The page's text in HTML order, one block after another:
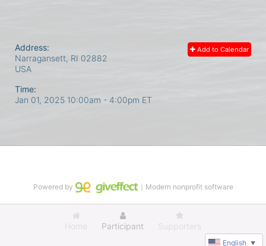
Add to Calendar
Address:
Narragansett, RI 02882
USA
Time:
Jan 01, 2025 10:00am - 4:00pm ET
Home Participant Supporters
Powered by ｜Modern nonprofit software
English ▼